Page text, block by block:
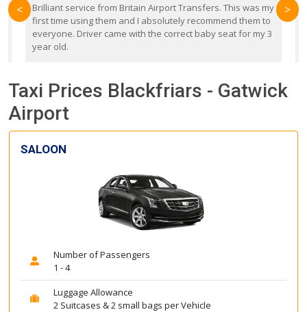
Brilliant service from Britain Airport Transfers. This was my
first time using them and I absolutely recommend them to
everyone. Driver came with the correct baby seat for my 3
year old.
< >
Taxi Prices Blackfriars - Gatwick
Airport
SALOON
Number of Passengers
1 - 4
Luggage Allowance
2 Suitcases & 2 small bags per Vehicle